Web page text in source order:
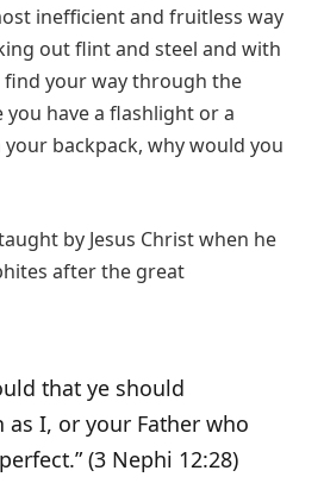
inefficient and fruitless way
out flint and steel and with
your way through the
have a flashlight or a
backpack, why would you
by Jesus Christ when he
after the great
that ye should
as I, or your Father who
(3 Nephi 12:28)